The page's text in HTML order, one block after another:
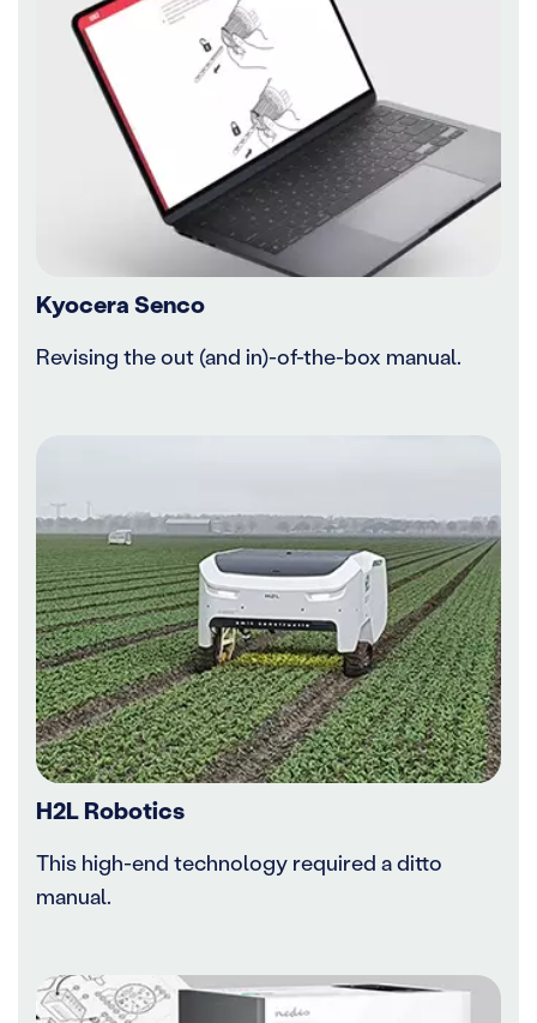
Kyocera Senco
Revising the out (and in)-of-the-box manual.
H2L Robotics
This high-end technology required a ditto
manual.